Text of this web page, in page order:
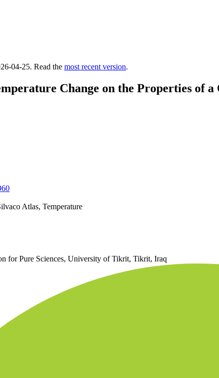
04-25. Read the most recent version.
Change on the Properties of
Atlas, Temperature
for Pure Sciences, University of Tikrit, Tikrit, Iraq